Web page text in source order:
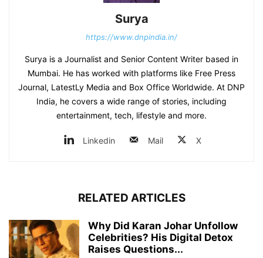
Surya
https://www.dnpindia.in/
Surya is a Journalist and Senior Content Writer based in
Mumbai. He has worked with platforms like Free Press
Journal, LatestLy Media and Box Office Worldwide. At DNP
India, he covers a wide range of stories, including
entertainment, tech, lifestyle and more.
Linkedin Mail X
RELATED ARTICLES
Why Did Karan Johar Unfollow
Celebrities? His Digital Detox
Raises Questions...